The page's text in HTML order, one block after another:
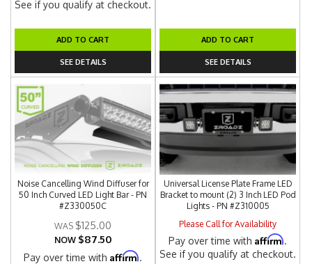
See if you qualify at checkout.
ADD TO CART
SEE DETAILS
ADD TO CART
SEE DETAILS
Noise Cancelling Wind Diffuser for
50 Inch Curved LED Light Bar - PN
#Z330050C
$125.00
NOW $87.50
Pay over time withAffirm.
Universal License Plate Frame LED
Bracket to mount (2) 3 Inch LED Pod
Lights - PN #Z310005
Please Call for Availability
Pay over time withAffirm.
See if you qualify at checkout.